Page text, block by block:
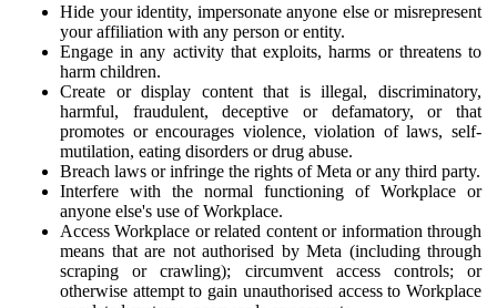
Hide your identity, impersonate anyone else or misrepresent
your affiliation with any person or entity.
Engage in any activity that exploits, harms or threatens to
harm children.
Create or display content that is illegal, discriminatory,
harmful, fraudulent, deceptive or defamatory, or that
promotes or encourages violence, violation of laws, self-
mutilation, eating disorders or drug abuse.
Breach laws or infringe the rights of Meta or any third party.
Interfere with the normal functioning of Workplace or
anyone else's use of Workplace.
Access Workplace or related content or information through
means that are not authorised by Meta (including through
scraping or crawling); circumvent access controls; or
otherwise attempt to gain unauthorised access to Workplace